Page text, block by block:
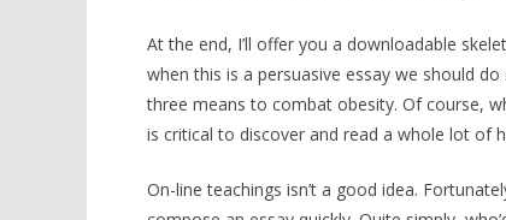
At the end, I’ll offer you a downloadable
when this is a persuasive essay we should
three means to combat obesity. Of course,
is critical to discover and read a whole lot of
On-line teachings isn’t a good idea.